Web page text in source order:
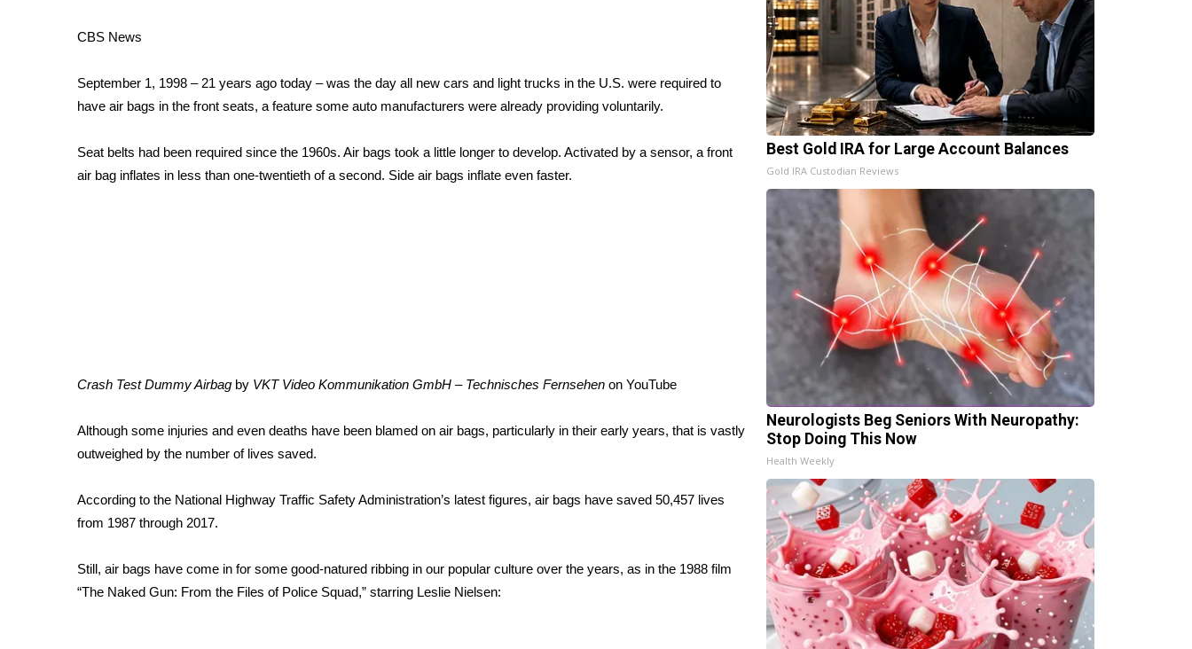
2025 High School Football Tour
Latest Forecast
Interactive Radar & Alerts
Area Closings
Local River Forecast
FOX 4 Premiere Week Giveaway
WCBI Contests – Rules, Privacy, and Service
Community
Home and Garden 2026
WCBI Cares
WCBI Senior Expo 2025
Job Fair 2025
CBS News
September 1, 1998 – 21 years ago today – was the day all new cars and light trucks in the U.S. were required to
have air bags in the front seats, a feature some auto manufacturers were already providing voluntarily.
Seat belts had been required since the 1960s. Air bags took a little longer to develop. Activated by a sensor, a front
air bag inflates in less than one-twentieth of a second. Side air bags inflate even faster.
Crash Test Dummy Airbag by VKT Video Kommunikation GmbH – Technisches Fernsehen on YouTube
Although some injuries and even deaths have been blamed on air bags, particularly in their early years, that is vastly
outweighed by the number of lives saved.
According to the National Highway Traffic Safety Administration’s latest figures, air bags have saved 50,457 lives
from 1987 through 2017.
Still, air bags have come in for some good-natured ribbing in our popular culture over the years, as in the 1988 film
“The Naked Gun: From the Files of Police Squad,” starring Leslie Nielsen:
Best Gold IRA for Large Account Balances
Gold IRA Custodian Reviews
Neurologists Beg Seniors With Neuropathy:
Stop Doing This Now
Health Weekly